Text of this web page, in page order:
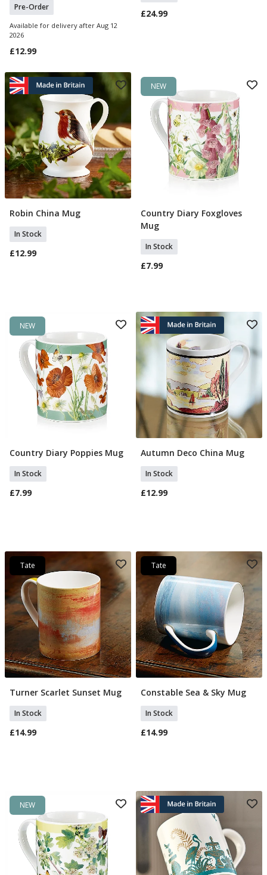
Pre-Order
Available for delivery after Aug 12
2026
£12.99
£24.99
Add To Basket
Robin China Mug
In Stock
£12.99
NEW
Add To Basket
Country Diary Foxgloves
Mug
In Stock
£7.99
NEW
Add To Basket
Country Diary Poppies Mug
In Stock
£7.99
Add To Basket
Autumn Deco China Mug
In Stock
£12.99
Tate
Add To Basket
Turner Scarlet Sunset Mug
In Stock
£14.99
Tate
Add To Basket
Constable Sea & Sky Mug
In Stock
£14.99
NEW